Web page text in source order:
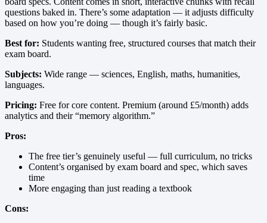
questions baked in. There’s some adaptation — it adjusts difficulty
based on how you’re doing — though it’s fairly basic.
Best for: Students wanting free, structured courses that match their
exam board.
Subjects: Wide range — sciences, English, maths, humanities,
languages.
Pricing: Free for core content. Premium (around £5/month) adds
analytics and their “memory algorithm.”
Pros:
The free tier’s genuinely useful — full curriculum, no tricks
Content’s organised by exam board and spec, which saves
time
More engaging than just reading a textbook
Cons: